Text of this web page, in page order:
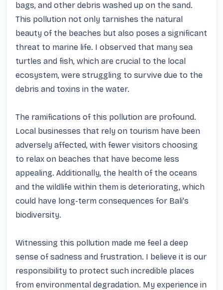
bags, and other debris washed up on the sand.
This pollution not only tarnishes the natural
beauty of the beaches but also poses a significant
threat to marine life. I observed that many sea
turtles and fish, which are crucial to the local
ecosystem, were struggling to survive due to the
debris and toxins in the water.
The ramifications of this pollution are profound.
Local businesses that rely on tourism have been
adversely affected, with fewer visitors choosing
to relax on beaches that have become less
appealing. Additionally, the health of the oceans
and the wildlife within them is deteriorating, which
could have long-term consequences for Bali's
biodiversity.
Witnessing this pollution made me feel a deep
sense of sadness and frustration. I believe it is our
responsibility to protect such incredible places
from environmental degradation. My experience in